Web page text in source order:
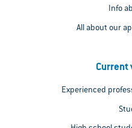
Info
All about our
Current
Experienced